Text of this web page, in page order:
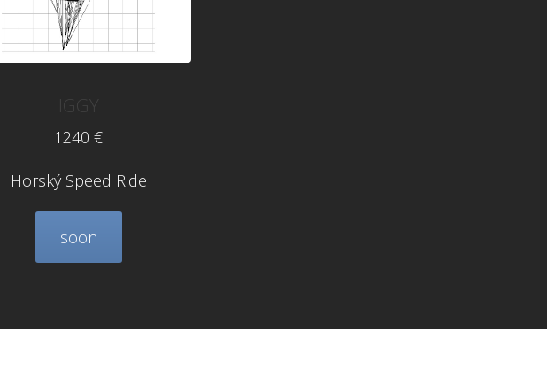
IGGY
1240 €
Horský Speed Ride
soon